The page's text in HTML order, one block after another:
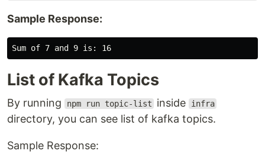
Sample Response:
List of Kafka Topics
By running npm run topic-list inside infra
directory, you can see list of kafka topics.
Sample Response: